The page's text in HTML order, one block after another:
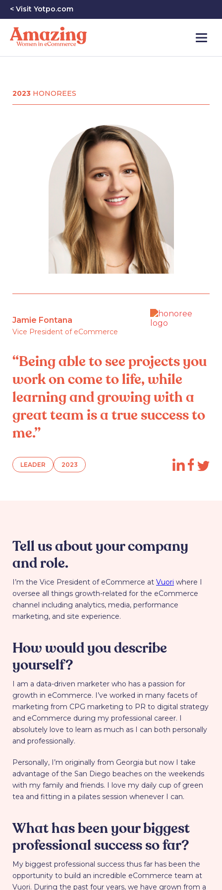
< Visit Yotpo.com
2023 HONOREES
Jamie Fontana
Vice President of eCommerce
“Being able to see projects you
work on come to life, while
learning and growing with a
great team is a true success to
me.”
LEADER 2023
Tell us about your company
and role.
I’m the Vice President of eCommerce at Vuori where I
oversee all things growth-related for the eCommerce
channel including analytics, media, performance
marketing, and site experience.
How would you describe
yourself?
I am a data-driven marketer who has a passion for
growth in eCommerce. I’ve worked in many facets of
marketing from CPG marketing to PR to digital strategy
and eCommerce during my professional career. I
absolutely love to learn as much as I can both personally
and professionally.
Personally, I’m originally from Georgia but now I take
advantage of the San Diego beaches on the weekends
with my family and friends. I love my daily cup of green
tea and fitting in a pilates session whenever I can.
What has been your biggest
professional success so far?
My biggest professional success thus far has been the
opportunity to build an incredible eCommerce team at
Vuori. During the past four years, we have grown from a